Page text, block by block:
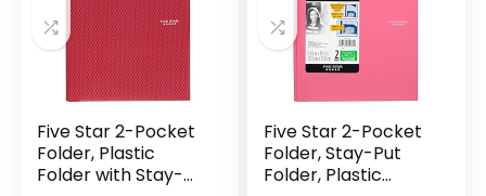
Five Star 2-Pocket
Folder, Plastic
Folder with Stay-
Five Star 2-Pocket
Folder, Stay-Put
Folder, Plastic